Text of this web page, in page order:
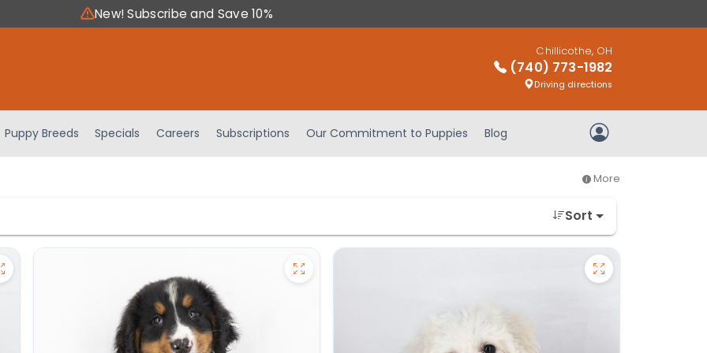
New! Subscribe and Save 10%
Chillicothe, OH
(740) 773-1982
Driving directions
Puppy Breeds Specials Careers Subscriptions Our Commitment to Puppies Blog My Account
More
Sort